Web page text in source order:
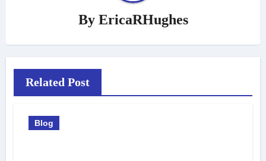
By EricaRHughes
Related Post
Blog